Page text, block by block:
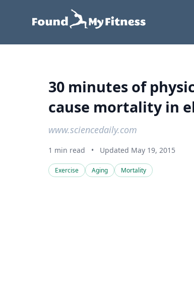
30 minutes of
cause mortality in
www.sciencedaily.com
1 min read • Updated May 19, 2015
Exercise Aging Mortality